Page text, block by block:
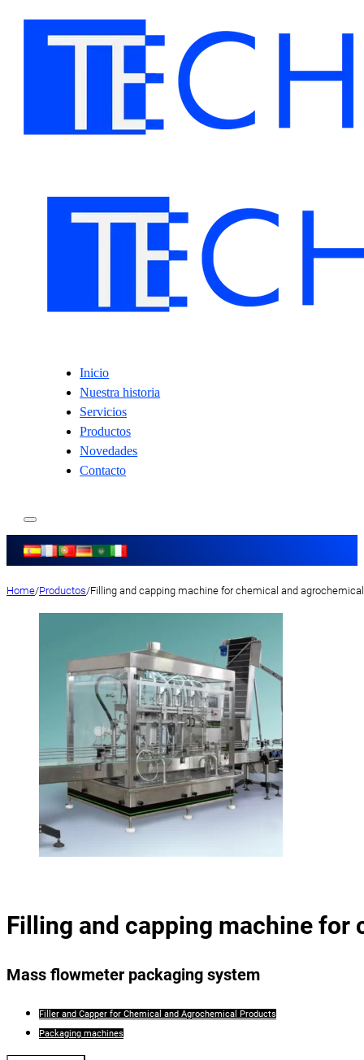
Inicio
Nuestra historia
Servicios
Productos
Novedades
Contacto
Home/Productos/Filling and capping machine for chemical and
Filling and capping machine for
Mass flowmeter packaging system
Filler and Capper for Chemical and Agrochemical Products
Packaging machines